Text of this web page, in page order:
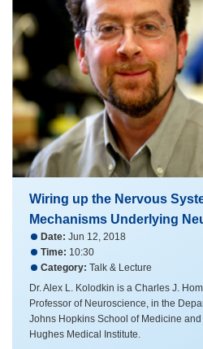
Wiring up the Nervous
Mechanisms Underlying
Date: Jun 12, 2018
Time: 10:30
Category: Talk & Lecture
Dr. Alex L. Kolodkin​ is a Charles J.
Professor of Neuroscience, in the
Johns Hopkins School of Medicine
Hughes Medical Institute.